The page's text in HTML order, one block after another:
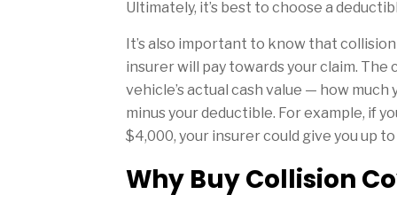
Ultimately, it’s best to choose a
It’s also important to know that
insurer will pay towards your claim.
vehicle’s actual cash value — how
minus your deductible. For example, if
$4,000, your insurer could give you up
Why Buy Collision